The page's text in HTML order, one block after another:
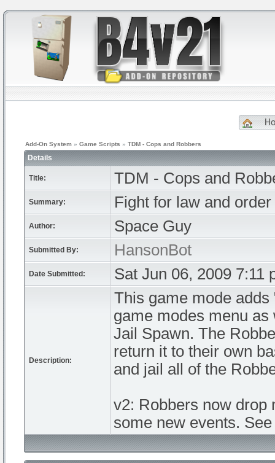
Add-On System » Game Scripts » TDM - Cops and Robbers
Details
Title: TDM - Cops and
Summary: Fight for law and
Author: Space Guy
Submitted By: HansonBot
Date Submitted: Sat Jun 06, 2009 7:11
Description:
This game mode
game modes menu
Jail Spawn. The
return it to their own
and jail all of the
v2: Robbers now drop
some new events.